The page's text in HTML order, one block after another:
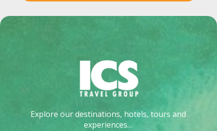
Explore our destinations, hotels, tours and
experiences…